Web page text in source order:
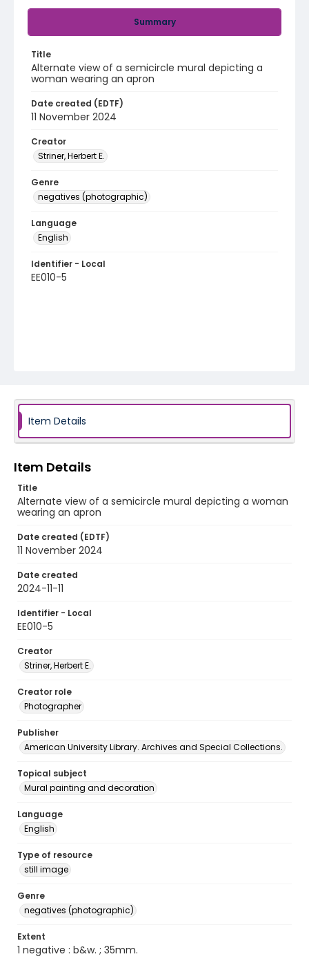
Summary
Title
Alternate view of a semicircle mural depicting a
woman wearing an apron
Date created (EDTF)
11 November 2024
Creator
Striner, Herbert E.
Genre
negatives (photographic)
Language
English
Identifier - Local
EE010-5
Item Details
Item Details
Title
Alternate view of a semicircle mural depicting a woman
wearing an apron
Date created (EDTF)
11 November 2024
Date created
2024-11-11
Identifier - Local
EE010-5
Creator
Striner, Herbert E.
Creator role
Photographer
Publisher
American University Library. Archives and Special Collections.
Topical subject
Mural painting and decoration
Language
English
Type of resource
still image
Genre
negatives (photographic)
Extent
1 negative : b&w. ; 35mm.